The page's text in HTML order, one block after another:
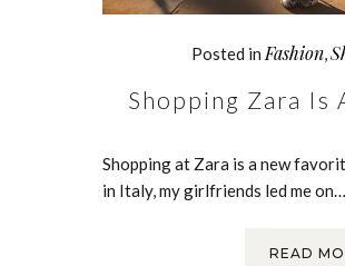
Posted in Fashion,
Shopping Zara Is
Shopping at Zara is a new
in Italy, my girlfriends led me on…
READ